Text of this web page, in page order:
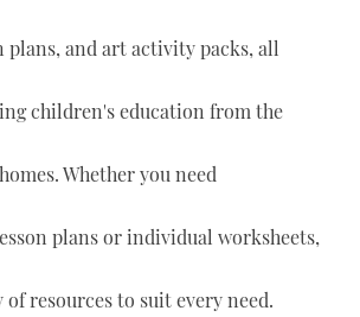
plans, and art activity packs, all
children's education from the
Whether you need
plans or individual worksheets,
of resources to suit every need.